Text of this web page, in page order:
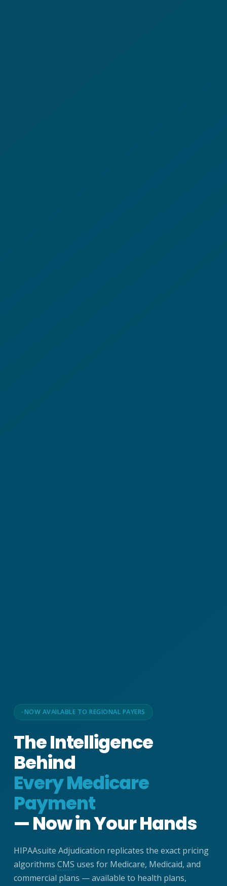
NOW AVAILABLE TO REGIONAL PAYERS
The Intelligence
Behind
Every Medicare
Payment
— Now in Your Hands
HIPAAsuite Adjudication replicates the exact pricing
algorithms CMS uses for Medicare, Medicaid, and
commercial plans — available to health plans,